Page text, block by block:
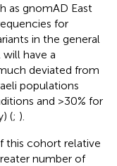
as gnomAD East
for
in the general
have a
deviated from
populations
and >30% for
(; ).
this cohort relative
number of